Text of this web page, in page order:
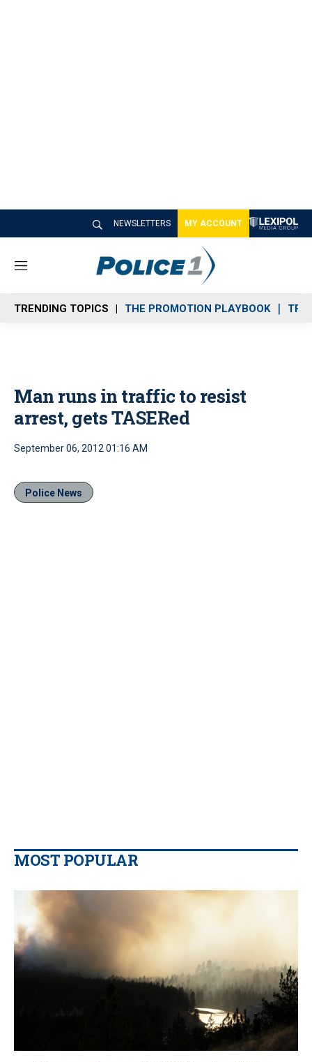
NEWSLETTERS MY ACCOUNT
M
n
u
TRENDING TOPICS THE PROMOTION PLAYBOOK
Man runs in traffic to resist
arrest, gets TASERed
September 06, 2012 01:16 AM
Police News
MOST POPULAR